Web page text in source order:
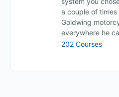
a couple of
Goldwing
everywhere he
202 Courses